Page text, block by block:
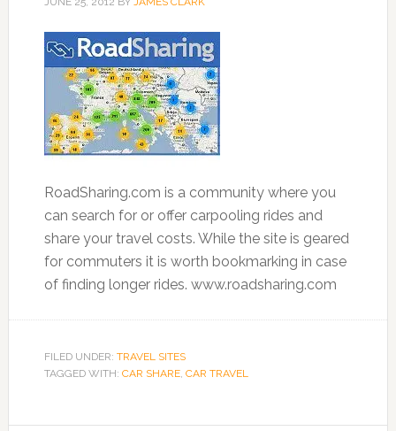
RoadSharing.com is a community where you
can search for or offer carpooling rides and
share your travel costs. While the site is geared
for commuters it is worth bookmarking in case
of finding longer rides. www.roadsharing.com
FILED UNDER: TRAVEL SITES
TAGGED WITH: CAR SHARE, CAR TRAVEL